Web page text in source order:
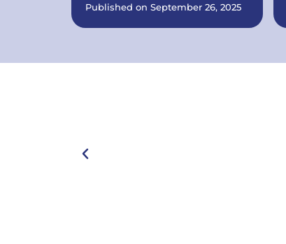
great now.
Published on September 26, 2025